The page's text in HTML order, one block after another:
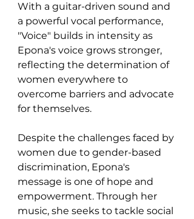
With a guitar-driven sound and
a powerful vocal performance,
"Voice" builds in intensity as
Epona's voice grows stronger,
reflecting the determination of
women everywhere to
overcome barriers and advocate
for themselves.
Despite the challenges faced by
women due to gender-based
discrimination, Epona's
message is one of hope and
empowerment. Through her
music, she seeks to tackle social